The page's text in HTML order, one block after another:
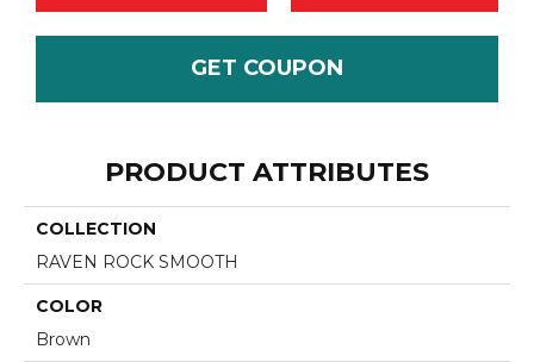
GET COUPON
PRODUCT ATTRIBUTES
COLLECTION
RAVEN ROCK SMOOTH
COLOR
Brown